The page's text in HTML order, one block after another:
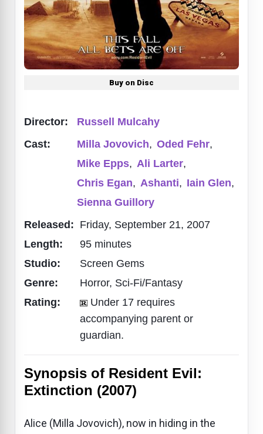
Buy on Disc
Director:
Russell Mulcahy
Cast:
Milla Jovovich, Oded Fehr,
Mike Epps, Ali Larter,
Chris Egan, Ashanti, Iain Glen,
Sienna Guillory
Released: Friday, September 21, 2007
Length:
95 minutes
Studio:
Screen Gems
Genre:
Horror, Sci-Fi/Fantasy
Rating:
Under 17 requires
accompanying parent or
guardian.
Synopsis of Resident Evil:
Extinction (2007)
Alice (Milla Jovovich), now in hiding in the